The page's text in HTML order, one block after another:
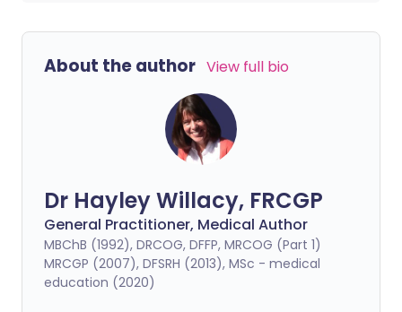
About the author View full bio
Dr Hayley Willacy, FRCGP
General Practitioner, Medical Author
MBChB (1992), DRCOG, DFFP, MRCOG (Part 1)
MRCGP (2007), DFSRH (2013), MSc - medical
education (2020)